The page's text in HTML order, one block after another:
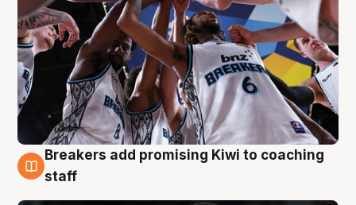
4 Aug
Breakers add promising Kiwi to coaching
staff